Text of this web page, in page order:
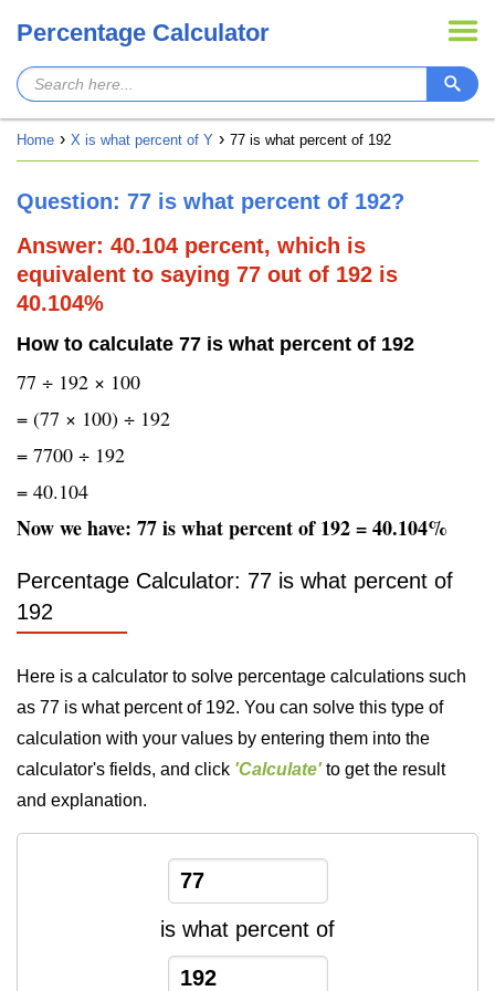
Percentage Calculator
Home X is what percent of Y 77 is what percent of 192
Question: 77 is what percent of 192?
Answer: 40.104 percent, which is
equivalent to saying 77 out of 192 is
40.104%
How to calculate 77 is what percent of 192
77 ÷ 192 × 100
= (77 × 100) ÷ 192
= 7700 ÷ 192
= 40.104
Now we have: 77 is what percent of 192 = 40.104%
Percentage Calculator: 77 is what percent of
192
Here is a calculator to solve percentage calculations such
as 77 is what percent of 192. You can solve this type of
calculation with your values by entering them into the
calculator's fields, and click 'Calculate' to get the result
and explanation.
is what percent of